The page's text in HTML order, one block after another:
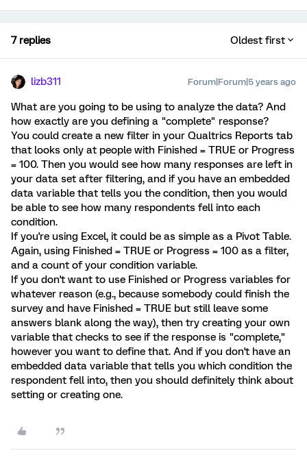
7 replies Oldest first
lizb311 Forum|Forum|5 years ago
What are you going to be using to analyze the data? And
how exactly are you defining a "complete" response?
You could create a new filter in your Qualtrics Reports tab
that looks only at people with Finished = TRUE or Progress
= 100. Then you would see how many responses are left in
your data set after filtering, and if you have an embedded
data variable that tells you the condition, then you would
be able to see how many respondents fell into each
condition.
If you're using Excel, it could be as simple as a Pivot Table.
Again, using Finished = TRUE or Progress = 100 as a filter,
and a count of your condition variable.
If you don't want to use Finished or Progress variables for
whatever reason (e.g., because somebody could finish the
survey and have Finished = TRUE but still leave some
answers blank along the way), then try creating your own
variable that checks to see if the response is "complete,"
however you want to define that. And if you don't have an
embedded data variable that tells you which condition the
respondent fell into, then you should definitely think about
setting or creating one.